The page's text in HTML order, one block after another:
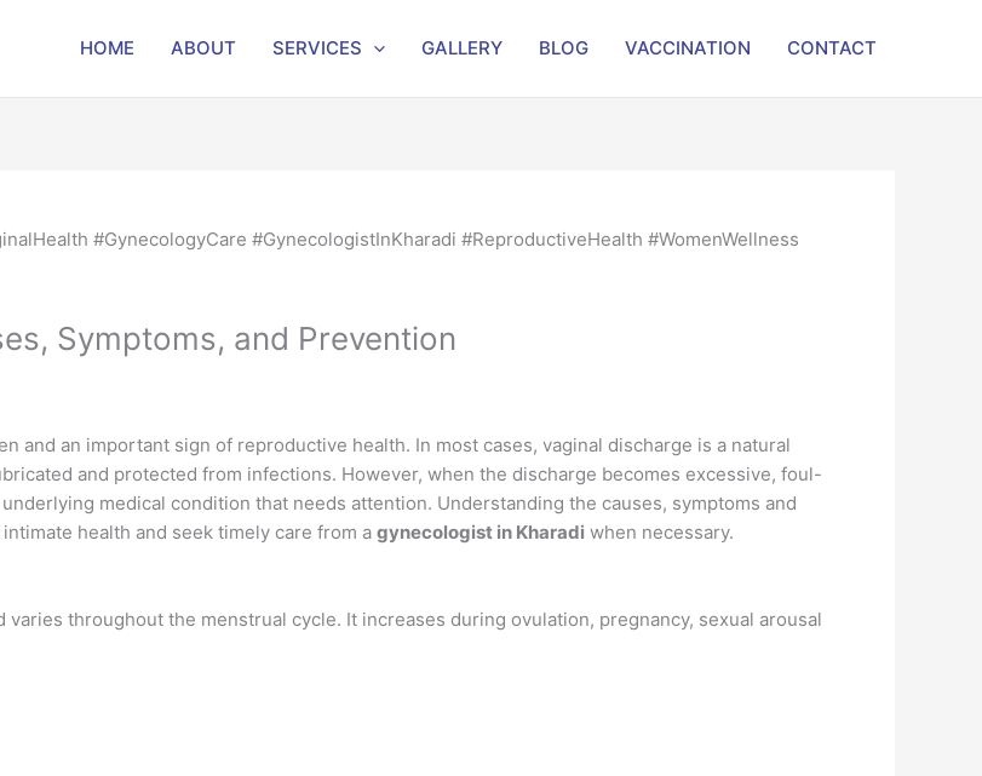
HOME ABOUT SERVICES GALLERY BLOG VACCINATION CONTACT
Symptoms, and Prevention
and an important sign of reproductive health. In most cases, vaginal discharge is a natural
and protected from infections. However, when the discharge becomes excessive, foul-
medical condition that needs attention. Understanding the causes, symptoms and
health and seek timely care from a gynecologist in Kharadi when necessary.
throughout the menstrual cycle. It increases during ovulation, pregnancy, sexual arousal